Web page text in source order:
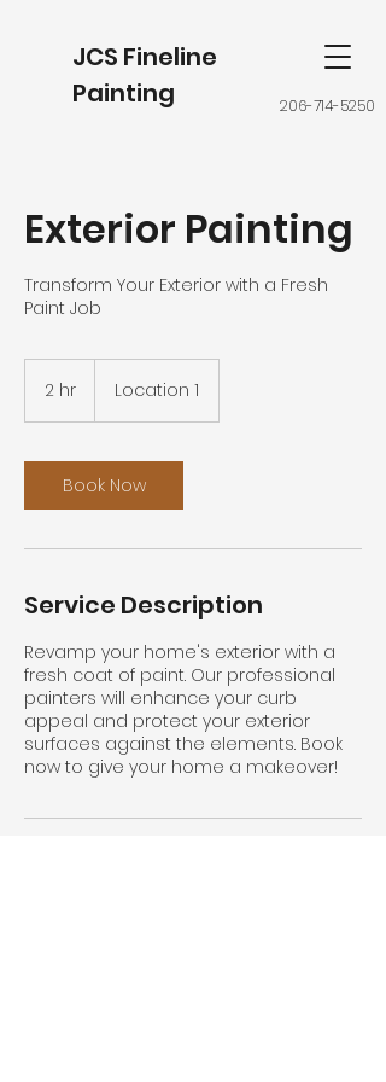
JCS Fineline
Painting
206-714-5250
Exterior Painting
Transform Your Exterior with a Fresh
Paint Job
2 hr Location 1
Book Now
Service Description
Revamp your home's exterior with a
fresh coat of paint. Our professional
painters will enhance your curb
appeal and protect your exterior
surfaces against the elements. Book
now to give your home a makeover!